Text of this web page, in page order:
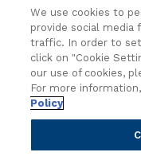
Company
Vision & Strategy
Leadership
We use cookies to
provide social media
traffic. In order to
click on "Cookie
our use of cookies,
For more
Policy